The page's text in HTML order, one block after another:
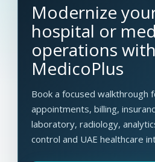
Modernize
hospital or
operations with
MedicoPlus
Book a focused walkthrough
appointments, billing,
laboratory, radiology,
control and UAE healthcare